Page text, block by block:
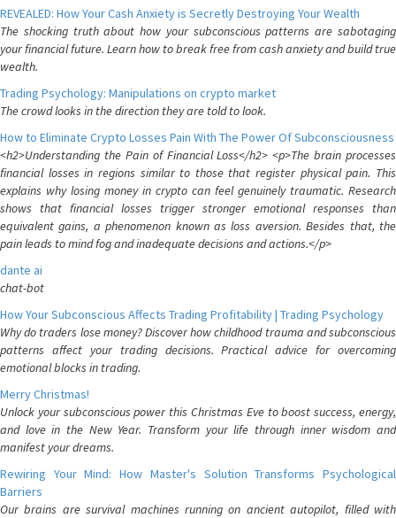
REVEALED: How Your Cash Anxiety is Secretly Destroying Your Wealth
The shocking truth about how your subconscious patterns are sabotaging
your financial future. Learn how to break free from cash anxiety and build true
wealth.
Trading Psychology: Manipulations on crypto market
The crowd looks in the direction they are told to look.
How to Eliminate Crypto Losses Pain With The Power Of Subconsciousness
<h2>Understanding the Pain of Financial Loss</h2> <p>The brain processes
financial losses in regions similar to those that register physical pain. This
explains why losing money in crypto can feel genuinely traumatic. Research
shows that financial losses trigger stronger emotional responses than
equivalent gains, a phenomenon known as loss aversion. Besides that, the
pain leads to mind fog and inadequate decisions and actions.</p>
dante ai
chat-bot
How Your Subconscious Affects Trading Profitability | Trading Psychology
Why do traders lose money? Discover how childhood trauma and subconscious
patterns affect your trading decisions. Practical advice for overcoming
emotional blocks in trading.
Merry Christmas!
Unlock your subconscious power this Christmas Eve to boost success, energy,
and love in the New Year. Transform your life through inner wisdom and
manifest your dreams.
Rewiring Your Mind: How Master's Solution Transforms Psychological
Barriers
Our brains are survival machines running on ancient autopilot, filled with